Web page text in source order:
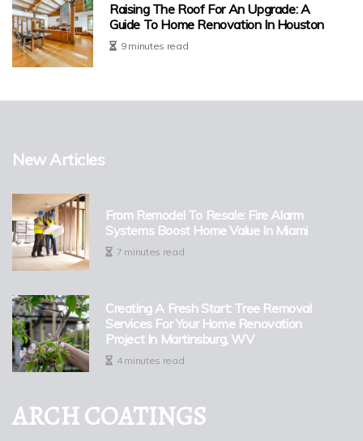
Raising The Roof For An Upgrade: A
Guide To Home Renovation In Houston
9 minutes read
New Articles
From Remodel To Resale: Fire Alarm
Systems Boost Home Value In Miami
7 minutes read
Creating A Fresh Start: Tree Removal
Services For Your Home Renovation
Project In Martinsburg, WV
4 minutes read
ARCH COATINGS